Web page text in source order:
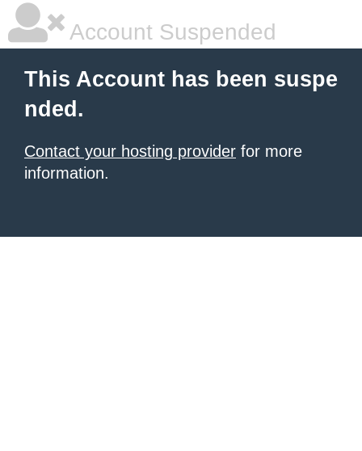
Account Suspended
This Account has been suspe
nded.
Contact your hosting provider for more
information.